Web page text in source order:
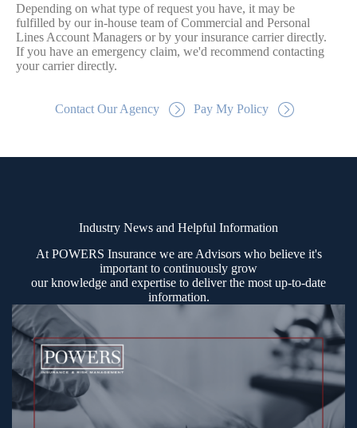
Depending on what type of request you have, it may be
fulfilled by our in-house team of Commercial and Personal
Lines Account Managers or by your insurance carrier directly.
If you have an emergency claim, we'd recommend contacting
your carrier directly.
Contact Our Agency Pay My Policy
Industry News and Helpful Information
At POWERS Insurance we are Advisors who believe it's
important to continuously grow
our knowledge and expertise to deliver the most up-to-date
information.